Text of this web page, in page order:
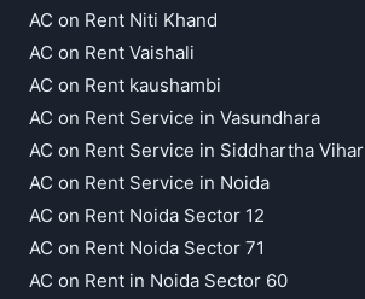
AC on Rent Niti Khand
AC on Rent Vaishali
AC on Rent kaushambi
AC on Rent Service in Vasundhara
AC on Rent Service in Siddhartha Vihar
AC on Rent Service in Noida
AC on Rent Noida Sector 12
AC on Rent Noida Sector 71
AC on Rent in Noida Sector 60